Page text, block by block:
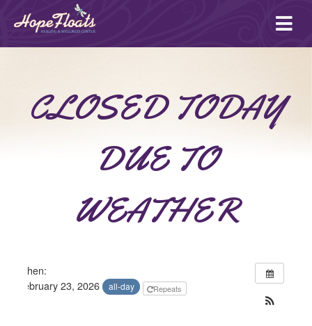
CLOSED TODAY
DUE TO
WEATHER
When:
February 23, 2026
all-day Repeats